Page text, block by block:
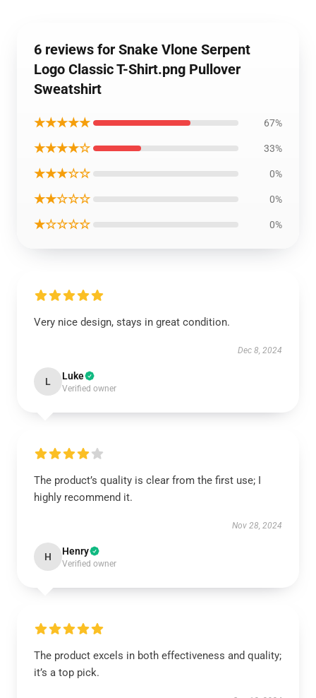
6 reviews for Snake Vlone Serpent
Logo Classic T-Shirt.png Pullover
Sweatshirt
★★★★★ 67%
★★★★☆ 33%
★★★☆☆ 0%
★★☆☆☆ 0%
★☆☆☆☆ 0%
Very nice design, stays in great condition.
Dec 8, 2024
L Luke
Verified owner
The product’s quality is clear from the first use; I
highly recommend it.
Nov 28, 2024
H Henry
Verified owner
The product excels in both effectiveness and quality;
it’s a top pick.